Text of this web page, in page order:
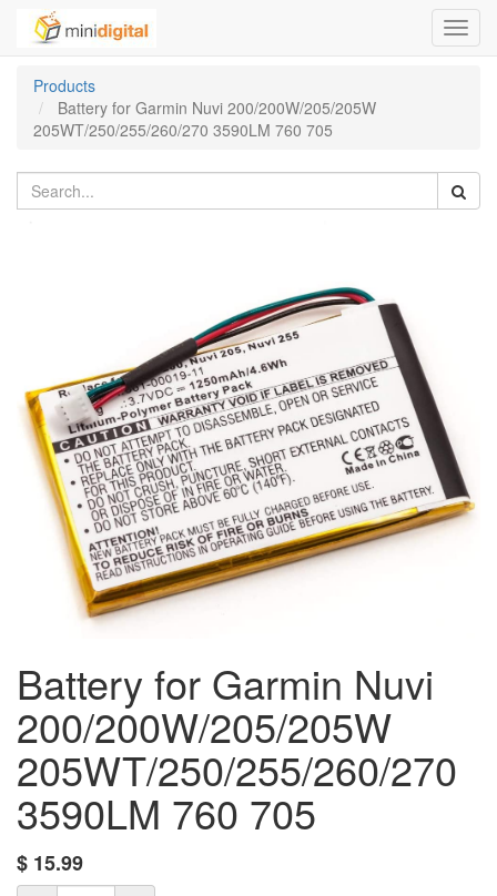
Products
Battery for Garmin Nuvi 200/200W/205/205W
205WT/250/255/260/270 3590LM 760 705
Battery for Garmin Nuvi
200/200W/205/205W
205WT/250/255/260/270
3590LM 760 705
$ 15.99